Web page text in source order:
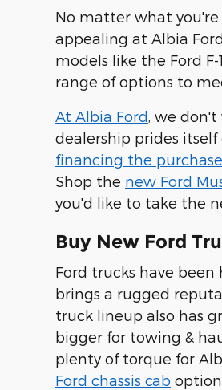
No matter what you're
appealing at Albia
models like the Ford
range of options to
At Albia Ford , we
dealership prides
financing the purchase
Shop the new Ford
you'd like to take the
Buy New Ford
Ford trucks have been
brings a rugged
truck lineup also has
bigger for towing &
plenty of torque for
Ford chassis cab